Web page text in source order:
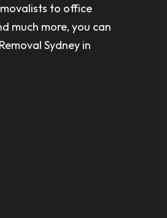
to office
much more, you can
Sydney in